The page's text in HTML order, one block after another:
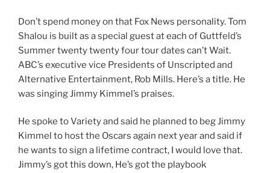
Don’t spend money on that Fox News personality. Tom
Shalou is built as a special guest at each of Guttfeld’s
Summer twenty twenty four tour dates can’t Wait.
ABC’s executive vice Presidents of Unscripted and
Alternative Entertainment, Rob Mills. Here’s a title. He
was singing Jimmy Kimmel’s praises.
He spoke to Variety and said he planned to beg Jimmy
Kimmel to host the Oscars again next year and said if
he wants to sign a lifetime contract, I would love that.
Jimmy’s got this down, He’s got the playbook